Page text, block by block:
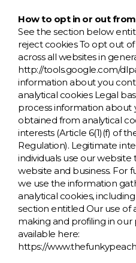
How to opt in or out
See the section below
reject cookies To opt out
across all websites in
http://tools.google.com/
information about you
analytical cookies Legal
process information about
obtained from analytical
interests (Article 6(1)(f) of
Regulation). Legitimate
individuals use our
website and business. For
we use the information
analytical cookies,
section entitled Our use of
making and profiling in our
available here:
https://